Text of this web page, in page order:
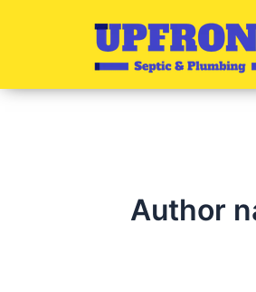
Author